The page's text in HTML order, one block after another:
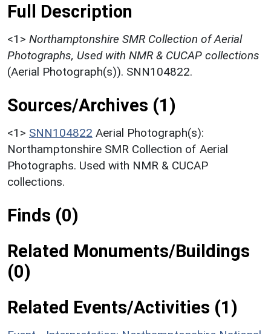
Full Description
<1> Northamptonshire SMR Collection of Aerial
Photographs, Used with NMR & CUCAP collections
(Aerial Photograph(s)). SNN104822.
Sources/Archives (1)
<1> SNN104822 Aerial Photograph(s):
Northamptonshire SMR Collection of Aerial
Photographs. Used with NMR & CUCAP
collections.
Finds (0)
Related Monuments/Buildings
(0)
Related Events/Activities (1)